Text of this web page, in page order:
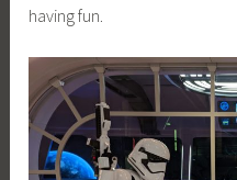
having fun.